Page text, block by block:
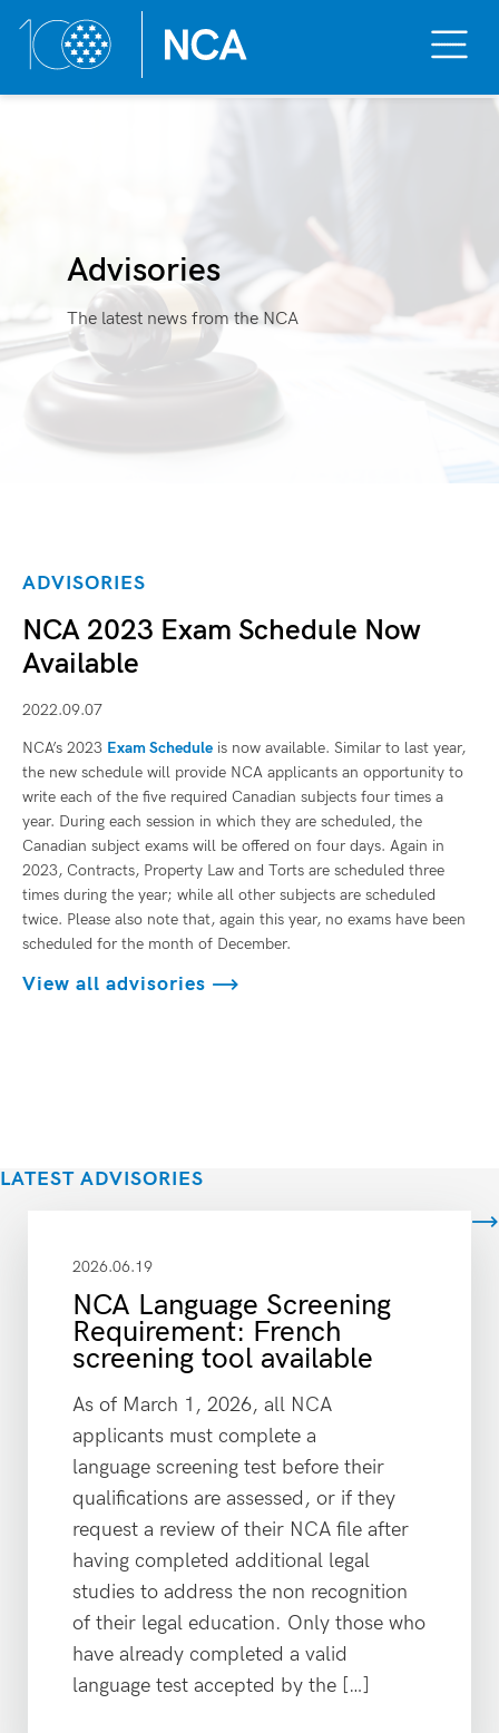
Mobile
Advisories
The latest news from the NCA
ADVISORIES
NCA 2023 Exam Schedule Now
Available
2022.09.07
NCA’s 2023 Exam Schedule is now available. Similar to last year,
the new schedule will provide NCA applicants an opportunity to
write each of the five required Canadian subjects four times a
year. During each session in which they are scheduled, the
Canadian subject exams will be offered on four days. Again in
2023, Contracts, Property Law and Torts are scheduled three
times during the year; while all other subjects are scheduled
twice. Please also note that, again this year, no exams have been
scheduled for the month of December.
View all advisories
LATEST ADVISORIES
2026.06.19
NCA Language Screening
Requirement: French
screening tool available
As of March 1, 2026, all NCA
applicants must complete a
language screening test before their
qualifications are assessed, or if they
request a review of their NCA file after
having completed additional legal
studies to address the non recognition
of their legal education. Only those who
have already completed a valid
language test accepted by the […]